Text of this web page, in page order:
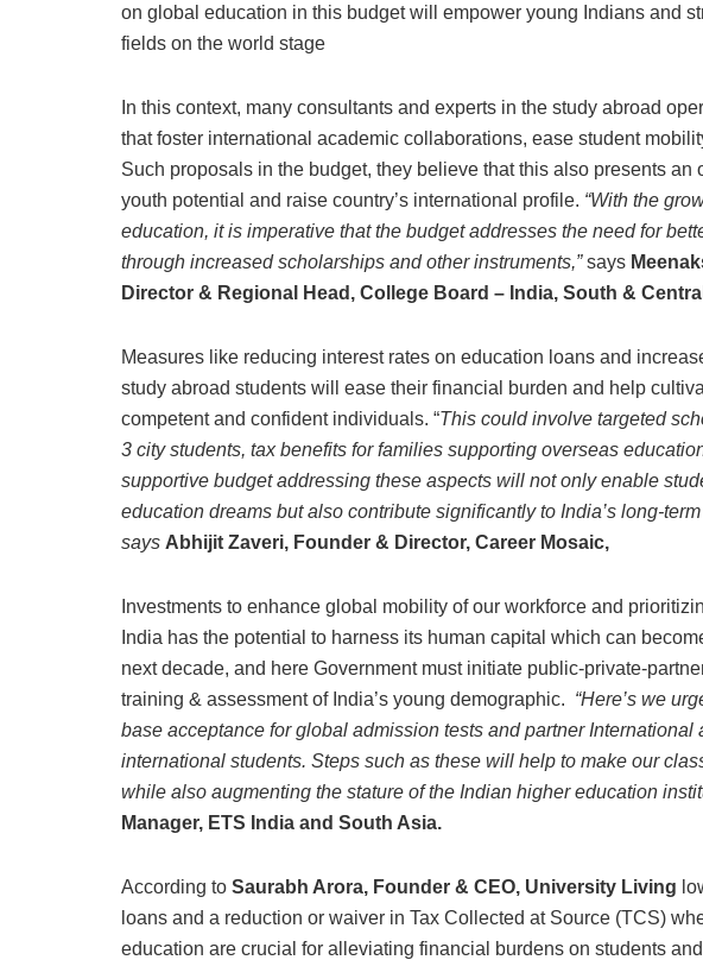
on global education in this budget will empower young Indians and
fields on the world stage
In this context, many consultants and experts in the study abroad
that foster international academic collaborations, ease student
Such proposals in the budget, they believe that this also presents an
youth potential and raise country’s international profile. “With the
education, it is imperative that the budget addresses the need for
through increased scholarships and other instruments,”says
Director & Regional Head, College Board – India, South &
Measures like reducing interest rates on education loans and
study abroad students will ease their financial burden and help
competent and confident individuals. “This could involve targeted
3 city students, tax benefits for families supporting overseas
supportive budget addressing these aspects will not only enable
education dreams but also contribute significantly to India’s long-
says Abhijit Zaveri, Founder & Director, Career Mosaic,
Investments to enhance global mobility of our workforce and
India has the potential to harness its human capital which can
next decade, and here Government must initiate public-private-
training & assessment of India’s young demographic. “Here’s we
base acceptance for global admission tests and partner
international students. Steps such as these will help to make our
while also augmenting the stature of the Indian higher education
Manager, ETS India and South Asia.
According to Saurabh Arora, Founder & CEO, University Living
loans and a reduction or waiver in Tax Collected at Source (TCS)
education are crucial for alleviating financial burdens on students